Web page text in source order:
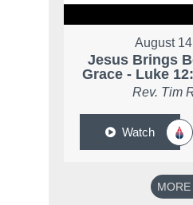
August
Jesus Brings
Grace - Luke
Rev. Tim
Watch
MORE